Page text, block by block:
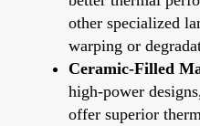
other specialized
warping or
Ceramic-Filled
high-power
offer superior